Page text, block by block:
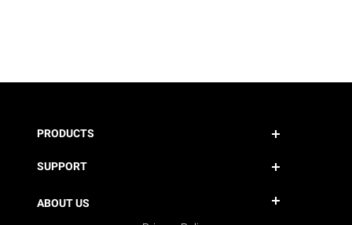
PRODUCTS
SUPPORT
ABOUT US